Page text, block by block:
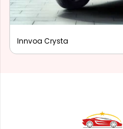
Innova Hycross